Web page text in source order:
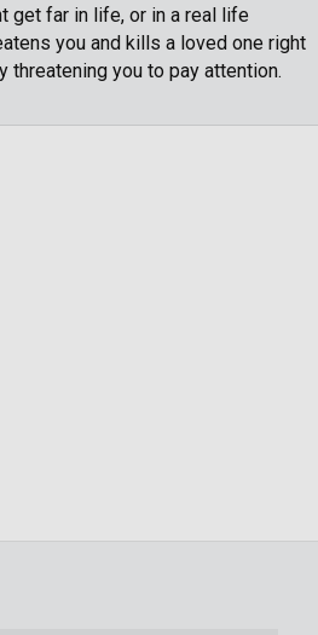
get far in life, or in a real life
you and kills a loved one right
threatening you to pay attention.